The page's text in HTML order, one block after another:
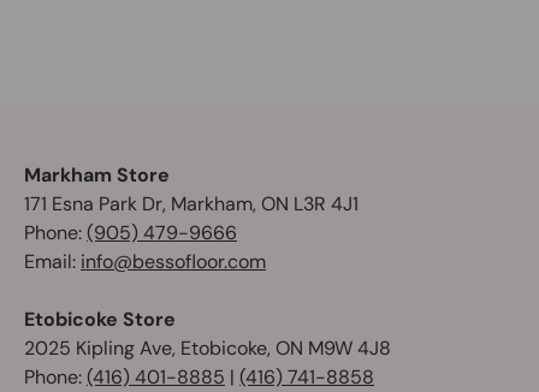
Markham Store
171 Esna Park Dr, Markham, ON L3R 4J1
Phone:(905) 479-9666
Email: info@bessofloor.com
Etobicoke Store
2025 Kipling Ave, Etobicoke, ON M9W 4J8
Phone:(416) 401-8885 | (416) 741-8858